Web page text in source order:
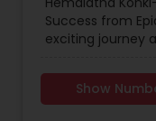
Construction,
Real Estate
Residential
Success from
exciting journey
to assisting you
transactions.
individuals with
Show